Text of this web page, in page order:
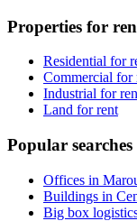
Properties for
Residential for
Commercial for
Industrial for
Land for rent
Popular searches
Offices in
Buildings in
Big box